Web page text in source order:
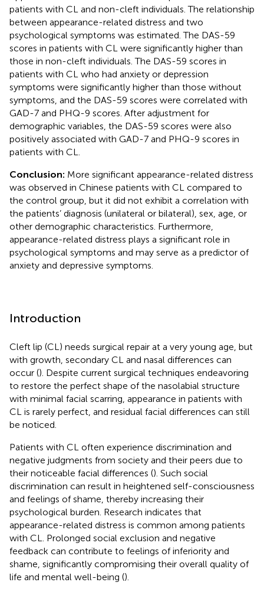
patients with CL and non-cleft individuals. The relationship
between appearance-related distress and two
psychological symptoms was estimated. The DAS-59
scores in patients with CL were significantly higher than
those in non-cleft individuals. The DAS-59 scores in
patients with CL who had anxiety or depression
symptoms were significantly higher than those without
symptoms, and the DAS-59 scores were correlated with
GAD-7 and PHQ-9 scores. After adjustment for
demographic variables, the DAS-59 scores were also
positively associated with GAD-7 and PHQ-9 scores in
patients with CL.
Conclusion: More significant appearance-related distress
was observed in Chinese patients with CL compared to
the control group, but it did not exhibit a correlation with
the patients’ diagnosis (unilateral or bilateral), sex, age, or
other demographic characteristics. Furthermore,
appearance-related distress plays a significant role in
psychological symptoms and may serve as a predictor of
anxiety and depressive symptoms.
Introduction
Cleft lip (CL) needs surgical repair at a very young age, but
with growth, secondary CL and nasal differences can
occur (). Despite current surgical techniques endeavoring
to restore the perfect shape of the nasolabial structure
with minimal facial scarring, appearance in patients with
CL is rarely perfect, and residual facial differences can still
be noticed.
Patients with CL often experience discrimination and
negative judgments from society and their peers due to
their noticeable facial differences (). Such social
discrimination can result in heightened self-consciousness
and feelings of shame, thereby increasing their
psychological burden. Research indicates that
appearance-related distress is common among patients
with CL. Prolonged social exclusion and negative
feedback can contribute to feelings of inferiority and
shame, significantly compromising their overall quality of
life and mental well-being ().